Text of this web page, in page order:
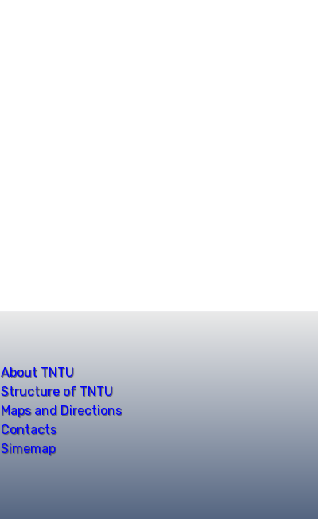
About TNTU
Structure of TNTU
Maps and Directions
Contacts
Simemap